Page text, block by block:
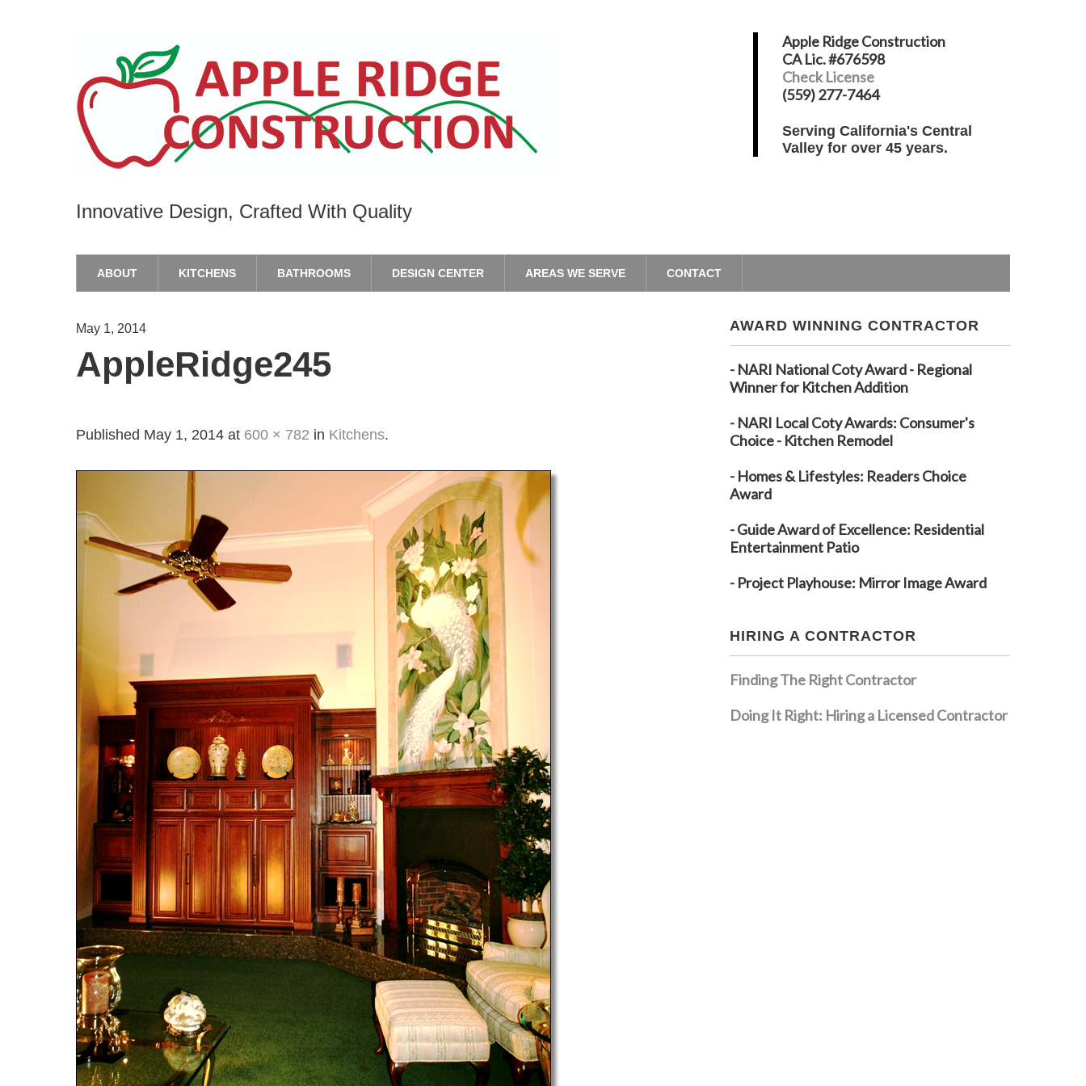
Innovative Design, Crafted With Quality
Apple Ridge Construction
CA Lic. #676598
Check License
(559) 277-7464
Serving California's Central
Valley for over 45 years.
ABOUT KITCHENS BATHROOMS DESIGN CENTER AREAS WE SERVE CONTACT
May 1, 2014
AppleRidge245
Published May 1, 2014 at 600 × 782 in Kitchens.
AWARD WINNING CONTRACTOR
- NARI National Coty Award - Regional
Winner for Kitchen Addition
- NARI Local Coty Awards: Consumer's
Choice - Kitchen Remodel
- Homes & Lifestyles: Readers Choice
Award
- Guide Award of Excellence: Residential
Entertainment Patio
- Project Playhouse: Mirror Image Award
HIRING A CONTRACTOR
Finding The Right Contractor
Doing It Right: Hiring a Licensed Contractor